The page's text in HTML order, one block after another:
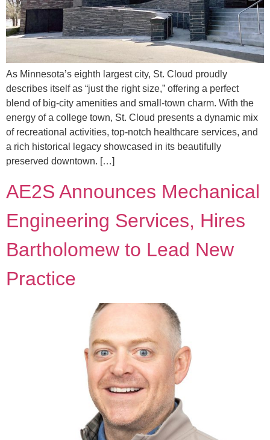
As Minnesota’s eighth largest city, St. Cloud proudly
describes itself as “just the right size,” offering a perfect
blend of big-city amenities and small-town charm. With the
energy of a college town, St. Cloud presents a dynamic mix
of recreational activities, top-notch healthcare services, and
a rich historical legacy showcased in its beautifully
preserved downtown. […]
AE2S Announces Mechanical
Engineering Services, Hires
Bartholomew to Lead New
Practice